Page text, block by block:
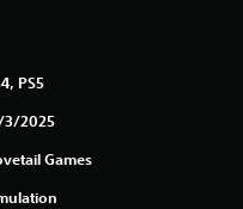
PS5
3/2025
Games